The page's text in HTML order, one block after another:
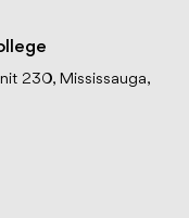
230, Mississauga,